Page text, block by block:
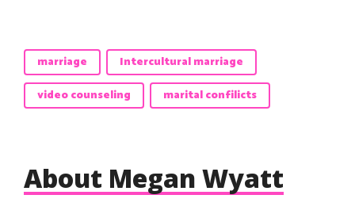
marriage
Intercultural marriage
video counseling
marital confilicts
About Megan Wyatt